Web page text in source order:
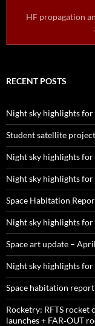
HF propagation
RECENT POSTS
Night sky highlights
Student satellite
Night sky highlights for
Night sky highlights for
Space Habitation
Night sky highlights
Space art update –
Night sky highlights
Space habitation
Rocketry: RFTS
launches + FAR‑OUT